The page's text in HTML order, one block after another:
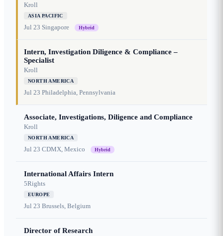
Kroll
ASIA PACIFIC
Jul 23 Singapore Hybrid
Intern, Investigation Diligence & Compliance –
Specialist
Kroll
NORTH AMERICA
Jul 23 Philadelphia, Pennsylvania
Associate, Investigations, Diligence and Compliance
Kroll
NORTH AMERICA
Jul 23 CDMX, Mexico Hybrid
International Affairs Intern
5Rights
EUROPE
Jul 23 Brussels, Belgium
Director of Research